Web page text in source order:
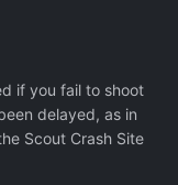
if you fail to shoot
delayed, as in
Scout Crash Site